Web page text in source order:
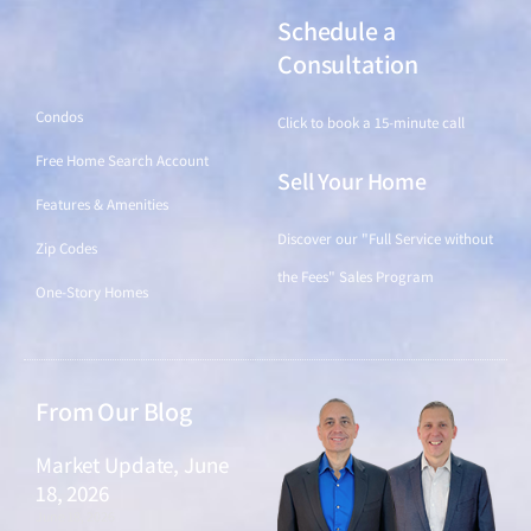
Condos
Free Home Search Account
Features & Amenities
Zip Codes
One-Story Homes
Schedule a
Consultation
Click to book a 15-minute call
Sell Your Home
Discover our "Full Service without
the Fees" Sales Program
From Our Blog
Market Update, June
18, 2026